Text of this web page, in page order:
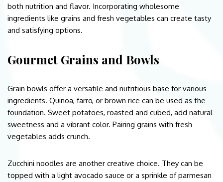
both nutrition and flavor. Incorporating wholesome
ingredients like grains and fresh vegetables can create tasty
and satisfying options.
Gourmet Grains and Bowls
Grain bowls offer a versatile and nutritious base for various
ingredients. Quinoa, farro, or brown rice can be used as the
foundation. Sweet potatoes, roasted and cubed, add natural
sweetness and a vibrant color. Pairing grains with fresh
vegetables adds crunch.
Zucchini noodles are another creative choice. They can be
topped with a light avocado sauce or a sprinkle of parmesan